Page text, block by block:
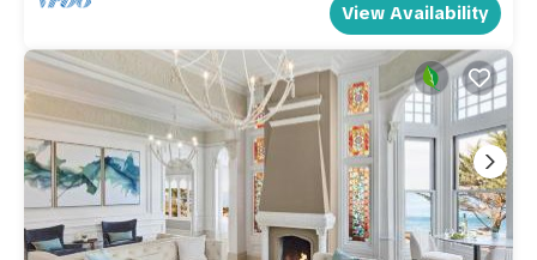
View Availability